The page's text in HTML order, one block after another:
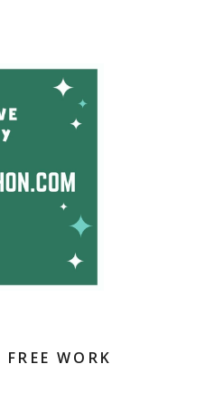
WORK